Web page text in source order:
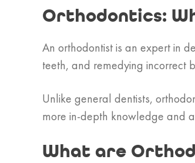
Orthodontics:
An orthodontist is an expert in
teeth, and remedying incorrect
Unlike general dentists,
more in-depth knowledge and
What are